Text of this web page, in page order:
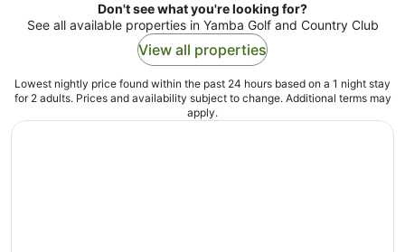
Don't see what you're looking for?
See all available properties in Yamba Golf and Country Club
View all properties
Lowest nightly price found within the past 24 hours based on a 1 night stay
for 2 adults. Prices and availability subject to change. Additional terms may
apply.